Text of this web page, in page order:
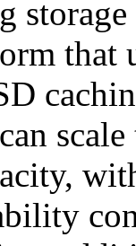
that